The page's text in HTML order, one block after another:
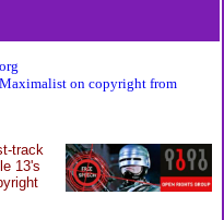
on copyright from
track
13's